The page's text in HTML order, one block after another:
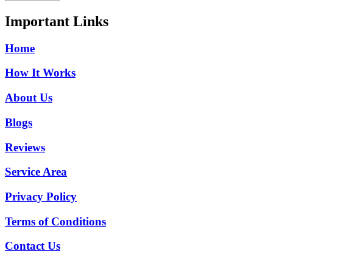
Important Links
Home
How It Works
About Us
Blogs
Reviews
Service Area
Privacy Policy
Terms of Conditions
Contact Us